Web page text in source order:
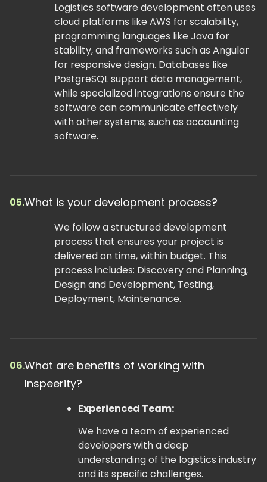
Logistics software development often uses
cloud platforms like AWS for scalability,
programming languages like Java for
stability, and frameworks such as Angular
for responsive design. Databases like
PostgreSQL support data management,
while specialized integrations ensure the
software can communicate effectively
with other systems, such as accounting
software.
05.What is your development process?
We follow a structured development
process that ensures your project is
delivered on time, within budget. This
process includes: Discovery and Planning,
Design and Development, Testing,
Deployment, Maintenance.
06.What are benefits of working with
Inspeerity?
Experienced Team:
We have a team of experienced
developers with a deep
understanding of the logistics industry
and its specific challenges.